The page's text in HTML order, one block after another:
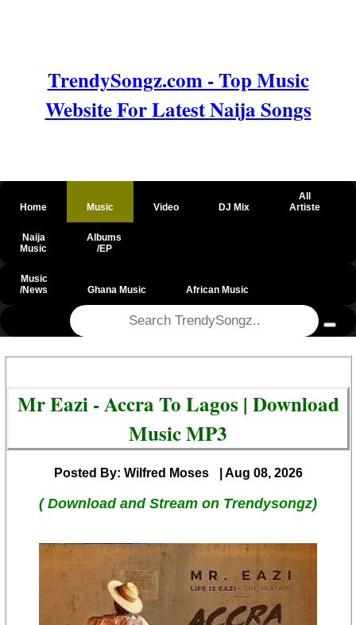
TrendySongz.com - Top Music
Website For Latest Naija Songs
Home Music Video DJ Mix
All
Artiste
Naija
Music
Albums
/EP
Music
/News
Ghana Music African Music
Mr Eazi - Accra To Lagos | Download
Music MP3
Posted By: Wilfred Moses | Aug 08, 2026
( Download and Stream on Trendysongz)